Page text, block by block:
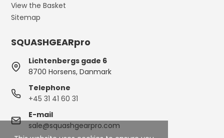
View the Basket
Sitemap
SQUASHGEARpro
Lichtenbergs gade 6
8700 Horsens, Danmark
Telephone
+45 31 41 60 31
E-mail
sale@squashgearpro.com